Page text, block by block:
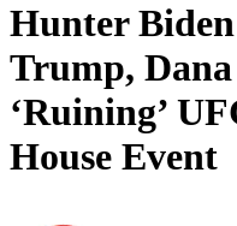
Hunter
Trump,
‘Ruining’
House Event